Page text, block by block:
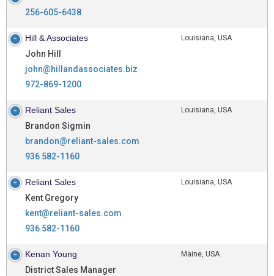
256-605-6438
Hill & Associates
John Hill
john@hillandassociates.biz
972-869-1200
Louisiana, USA
Reliant Sales
Brandon Sigmin
brandon@reliant-sales.com
936 582-1160
Louisiana, USA
Reliant Sales
Kent Gregory
kent@reliant-sales.com
936 582-1160
Louisiana, USA
Kenan Young
District Sales Manager
Maine, USA